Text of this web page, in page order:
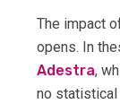
The impact
opens. In
Adestra,
no